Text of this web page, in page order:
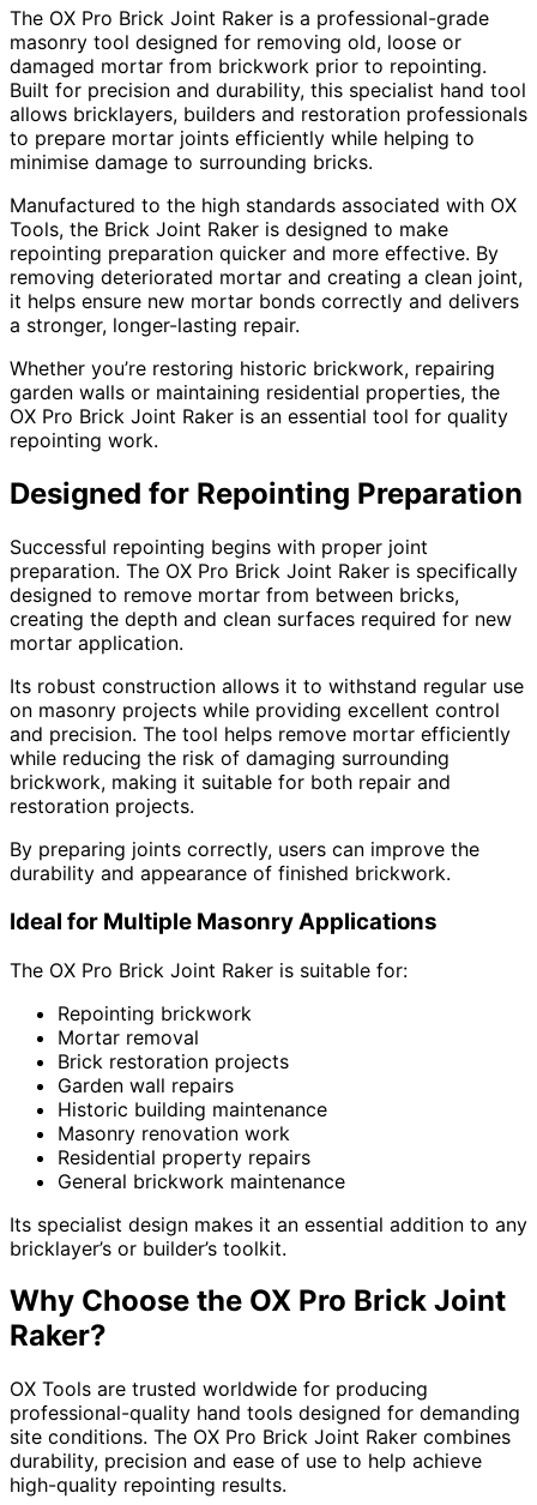
The OX Pro Brick Joint Raker is a professional-grade
masonry tool designed for removing old, loose or
damaged mortar from brickwork prior to repointing.
Built for precision and durability, this specialist hand tool
allows bricklayers, builders and restoration professionals
to prepare mortar joints efficiently while helping to
minimise damage to surrounding bricks.
Manufactured to the high standards associated with OX
Tools, the Brick Joint Raker is designed to make
repointing preparation quicker and more effective. By
removing deteriorated mortar and creating a clean joint,
it helps ensure new mortar bonds correctly and delivers
a stronger, longer-lasting repair.
Whether you’re restoring historic brickwork, repairing
garden walls or maintaining residential properties, the
OX Pro Brick Joint Raker is an essential tool for quality
repointing work.
Designed for Repointing Preparation
Successful repointing begins with proper joint
preparation. The OX Pro Brick Joint Raker is specifically
designed to remove mortar from between bricks,
creating the depth and clean surfaces required for new
mortar application.
Its robust construction allows it to withstand regular use
on masonry projects while providing excellent control
and precision. The tool helps remove mortar efficiently
while reducing the risk of damaging surrounding
brickwork, making it suitable for both repair and
restoration projects.
By preparing joints correctly, users can improve the
durability and appearance of finished brickwork.
Ideal for Multiple Masonry Applications
The OX Pro Brick Joint Raker is suitable for:
Repointing brickwork
Mortar removal
Brick restoration projects
Garden wall repairs
Historic building maintenance
Masonry renovation work
Residential property repairs
General brickwork maintenance
Its specialist design makes it an essential addition to any
bricklayer’s or builder’s toolkit.
Why Choose the OX Pro Brick Joint
Raker?
OX Tools are trusted worldwide for producing
professional-quality hand tools designed for demanding
site conditions. The OX Pro Brick Joint Raker combines
durability, precision and ease of use to help achieve
high-quality repointing results.